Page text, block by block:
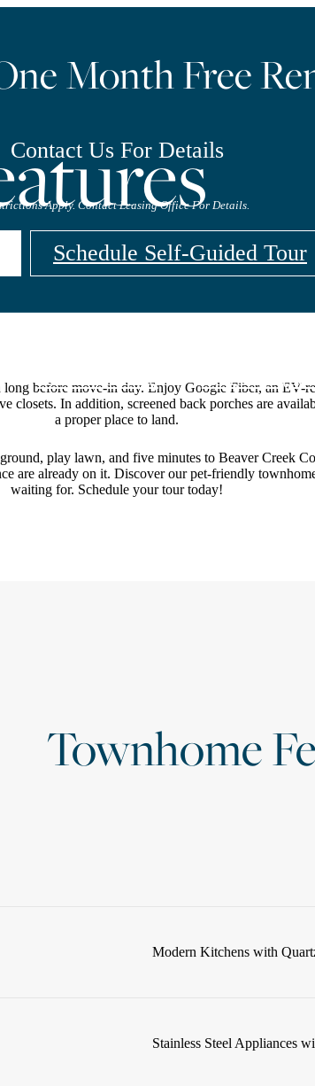
Month Free
Contact Us For Details
Apply. Contact Leasing Office For Details.
Schedule Self-Guided Tour
Resident Portal Call us at
before move-in day. Enjoy Google Fiber, an EV-
In addition, screened back porches are
a proper place to land.
play lawn, and five minutes to Beaver Creek
are already on it. Discover our pet-friendly
waiting for. Schedule your tour today!
Townhome
Modern Kitchens with
Stainless Steel Appliances